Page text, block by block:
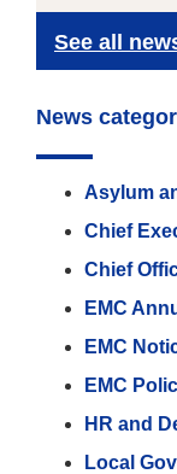
See all
News
Asylum
Chief
Chief
EMC
EMC
EMC
HR and
Local